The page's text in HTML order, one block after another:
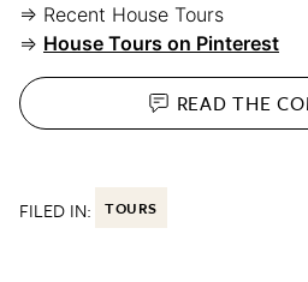
⇒ Recent House Tours
⇒ House Tours on Pinterest
READ THE
FILED IN: TOURS